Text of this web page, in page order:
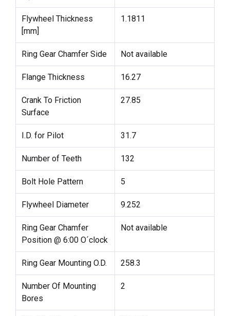
Flywheel Thickness
[mm]
1.1811
Ring Gear Chamfer Side Not available
Flange Thickness 16.27
Crank To Friction
Surface
27.85
I.D. for Pilot 31.7
Number of Teeth 132
Bolt Hole Pattern 5
Flywheel Diameter 9.252
Ring Gear Chamfer
Position @ 6:00 O´clock
Not available
Ring Gear Mounting O.D. 258.3
Number Of Mounting
Bores
2